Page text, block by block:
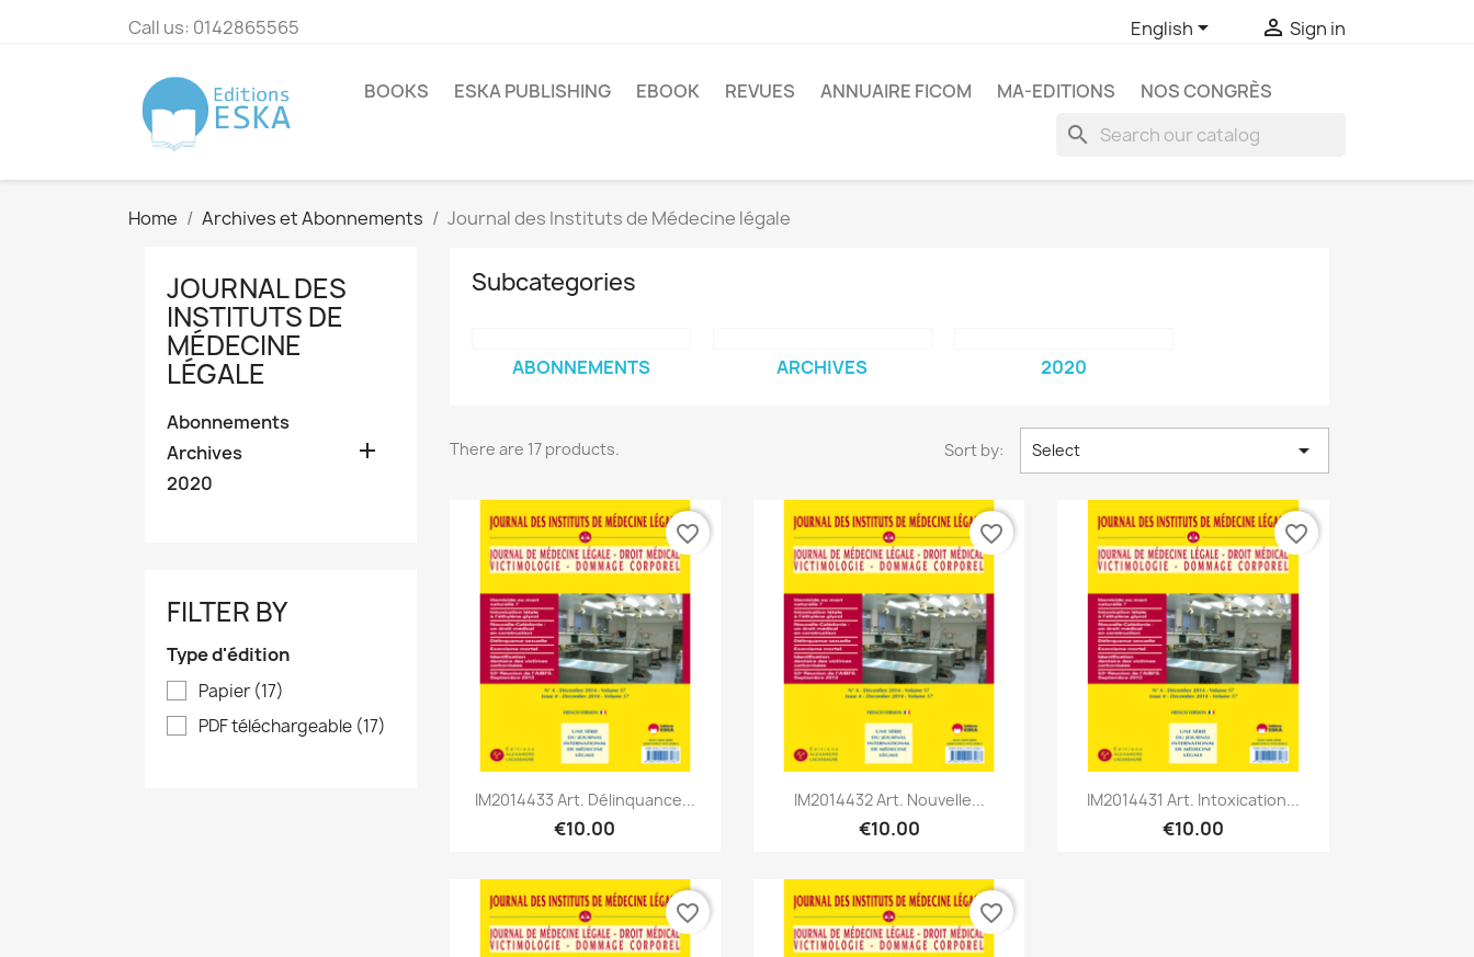
Call us: 0142865565 English  Sign in
BOOKS ESKA PUBLISHING EBOOK REVUES ANNUAIRE FICOM MA-EDITIONS NOS CONGRÈS
search
Home Archives et Abonnements Journal des Instituts de Médecine légale
JOURNAL DES
INSTITUTS DE
MÉDECINE
LÉGALE
Abonnements
Archives

2020
FILTER BY
Type d'édition
Papier (17)
PDF téléchargeable (17)
Subcategories
ABONNEMENTS ARCHIVES 2020
There are 17 products. Sort by: Select 
Quick view
IM2014433 Art. Délinquance...
€10.00
favorite_border
Quick view
IM2014432 Art. Nouvelle...
€10.00
favorite_border
Quick view
IM2014431 Art. Intoxication...
€10.00
favorite_border
favorite_border favorite_border